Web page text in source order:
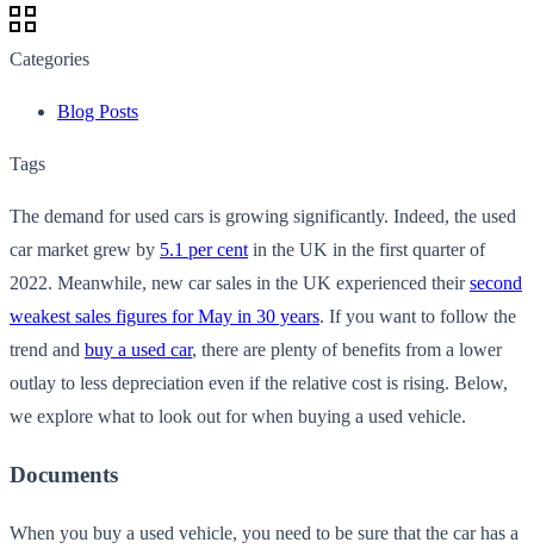
Categories
Blog Posts
Tags
The demand for used cars is growing significantly. Indeed, the used
car market grew by 5.1 per cent in the UK in the first quarter of
2022. Meanwhile, new car sales in the UK experienced theirsecond
weakest sales figures for May in 30 years. If you want to follow the
trend and buy a used car, there are plenty of benefits from a lower
outlay to less depreciation even if the relative cost is rising. Below,
we explore what to look out for when buying a used vehicle.
Documents
When you buy a used vehicle, you need to be sure that the car has a